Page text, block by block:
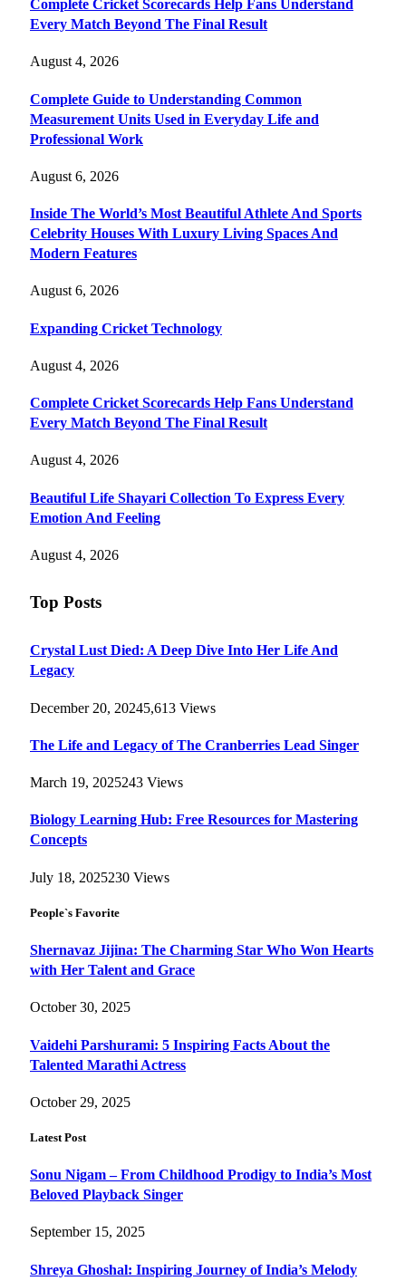
Complete Cricket Scorecards Help Fans Understand
Every Match Beyond The Final Result
August 4, 2026
Complete Guide to Understanding Common
Measurement Units Used in Everyday Life and
Professional Work
August 6, 2026
Inside The World’s Most Beautiful Athlete And Sports
Celebrity Houses With Luxury Living Spaces And
Modern Features
August 6, 2026
Expanding Cricket Technology
August 4, 2026
Complete Cricket Scorecards Help Fans Understand
Every Match Beyond The Final Result
August 4, 2026
Beautiful Life Shayari Collection To Express Every
Emotion And Feeling
August 4, 2026
Top Posts
Crystal Lust Died: A Deep Dive Into Her Life And
Legacy
December 20, 20245,613 Views
The Life and Legacy of The Cranberries Lead Singer
March 19, 2025243 Views
Biology Learning Hub: Free Resources for Mastering
Concepts
July 18, 2025230 Views
People`s Favorite
Shernavaz Jijina: The Charming Star Who Won Hearts
with Her Talent and Grace
October 30, 2025
Vaidehi Parshurami: 5 Inspiring Facts About the
Talented Marathi Actress
October 29, 2025
Latest Post
Sonu Nigam – From Childhood Prodigy to India’s Most
Beloved Playback Singer
September 15, 2025
Shreya Ghoshal: Inspiring Journey of India’s Melody